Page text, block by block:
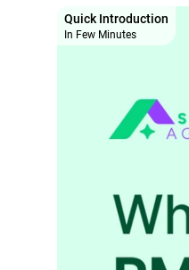
Quick Introduction
In Few Minutes